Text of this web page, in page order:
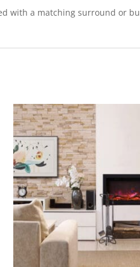
with a matching surround or